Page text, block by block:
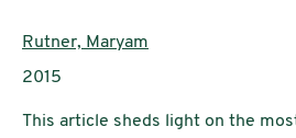
AutorInnen:
Rutner, Maryam
Publikationsjahr:
2015
This article sheds light on the